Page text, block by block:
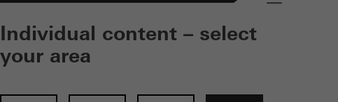
Individual content – select
your area